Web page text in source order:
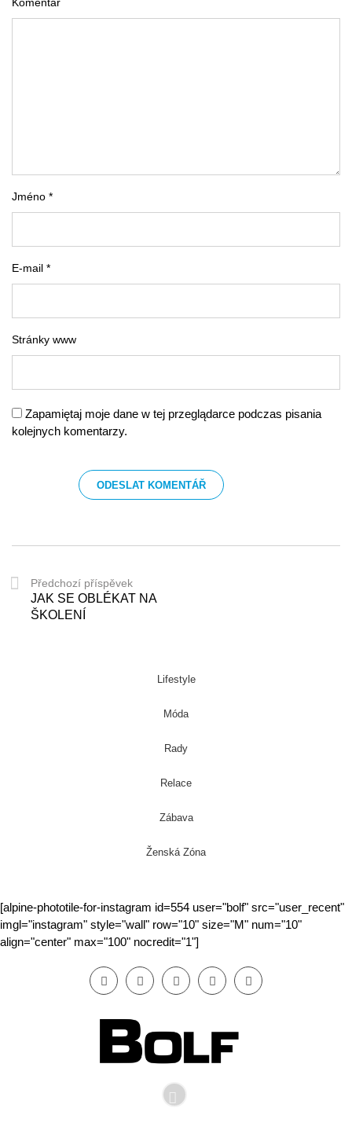
Jméno *
E-mail *
Stránky www
Zapamiętaj moje dane w tej przeglądarce podczas pisania
kolejnych komentarzy.
Předchozí příspěvek
JAK SE OBLÉKAT NA
ŠKOLENÍ
Lifestyle
Móda
Rady
Relace
Zábava
Ženská Zóna
[alpine-phototile-for-instagram id=554 user="bolf" src="user_recent"
imgl="instagram" style="wall" row="10" size="M" num="10"
align="center" max="100" nocredit="1"]